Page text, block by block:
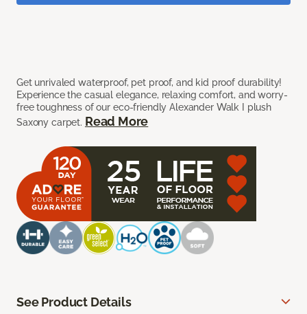
Get unrivaled waterproof, pet proof, and kid proof durability!
Experience the casual elegance, relaxing comfort, and worry-
free toughness of our eco-friendly Alexander Walk I plush
Saxony carpet. Read More
See Product Details